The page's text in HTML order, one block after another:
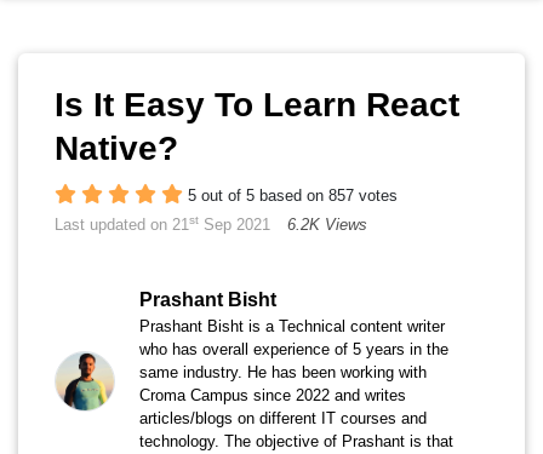
Is It Easy To Learn React
Native?
5 out of 5 based on 857 votes
Last updated on 21st Sep 2021 6.2K Views
Prashant Bisht
Prashant Bisht is a Technical content writer
who has overall experience of 5 years in the
same industry. He has been working with
Croma Campus since 2022 and writes
articles/blogs on different IT courses and
technology. The objective of Prashant is that